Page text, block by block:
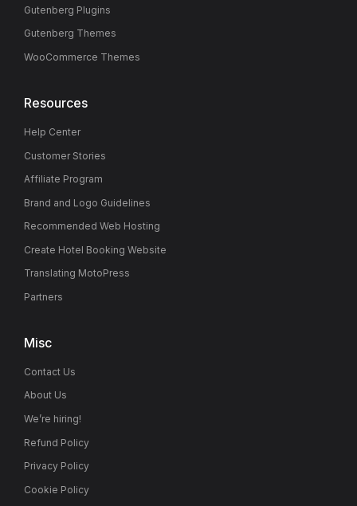
Gutenberg Plugins
Gutenberg Themes
WooCommerce Themes
Resources
Help Center
Customer Stories
Affiliate Program
Brand and Logo Guidelines
Recommended Web Hosting
Create Hotel Booking Website
Translating MotoPress
Partners
Misc
Contact Us
About Us
We’re hiring!
Refund Policy
Privacy Policy
Cookie Policy